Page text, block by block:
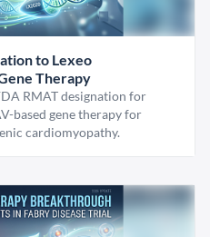
to Lexeo
Therapy
RMAT designation for
based gene therapy for
cardiomyopathy.